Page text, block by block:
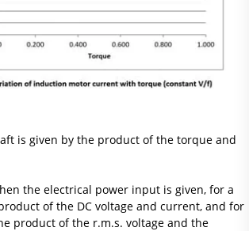
is given by the product of the torque and
the electrical power input is given, for a
of the DC voltage and current, and for
product of the r.m.s. voltage and the